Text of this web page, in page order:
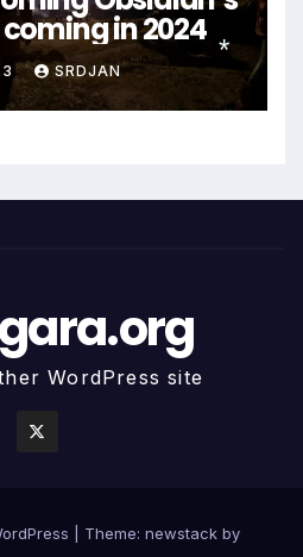
coming in 2024
SRDJAN
WordPress site
Theme: newstack by
*